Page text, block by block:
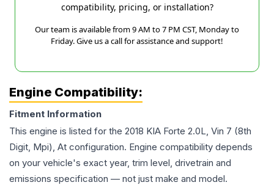
compatibility, pricing, or installation?
Our team is available from 9 AM to 7 PM CST, Monday to
Friday. Give us a call for assistance and support!
Engine Compatibility:
Fitment Information
This engine is listed for the 2018 KIA Forte 2.0L, Vin 7 (8th
Digit, Mpi), At configuration. Engine compatibility depends
on your vehicle's exact year, trim level, drivetrain and
emissions specification — not just make and model.